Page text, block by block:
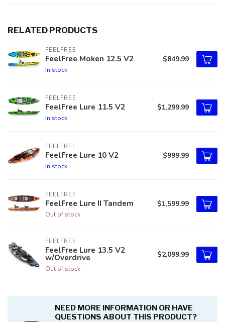
RELATED PRODUCTS
FEELFREE
FeelFree Moken 12.5 V2
In stock
$849.99
FEELFREE
FeelFree Lure 11.5 V2
In stock
$1,299.99
FEELFREE
FeelFree Lure 10 V2
In stock
$999.99
FEELFREE
FeelFree Lure II Tandem
Out of stock
$1,599.99
FEELFREE
FeelFree Lure 13.5 V2
w/Overdrive
Out of stock
$2,099.99
NEED MORE INFORMATION OR HAVE
QUESTIONS ABOUT THIS PRODUCT?